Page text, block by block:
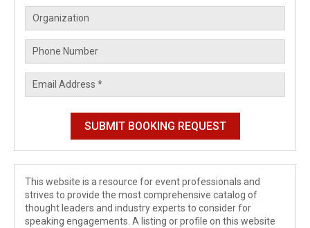
This website is a resource for event professionals and
strives to provide the most comprehensive catalog of
thought leaders and industry experts to consider for
speaking engagements. A listing or profile on this website